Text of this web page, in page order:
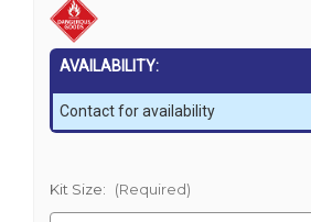
AVAILABILITY:
Contact for availability
Kit Size: (Required)